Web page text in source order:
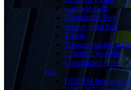
Carriage Bolt
Foundation Bolt
Square head bolt
T-Bolt
Trapezoidal thread
U-bolts Eye-bolts
Customized bolts
Nut
DIN 934 hexagon